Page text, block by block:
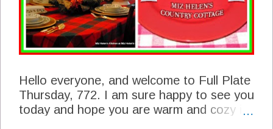
Hello everyone, and welcome to Full Plate
Thursday, 772. I am sure happy to see you
today and hope you are warm and cozy in